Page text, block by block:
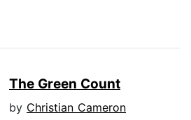
The Green Count
by Christian Cameron